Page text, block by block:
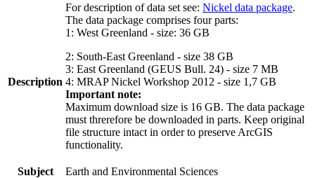
Description
For description of data set see: Nickel data package.
The data package comprises four parts:
1: West Greenland - size: 36 GB
2: South-East Greenland - size 38 GB
3: East Greenland (GEUS Bull. 24) - size 7 MB
4: MRAP Nickel Workshop 2012 - size 1,7 GB
Important note:
Maximum download size is 16 GB. The data package
must threrefore be downloaded in parts. Keep original
file structure intact in order to preserve ArcGIS
functionality.
Subject
Earth and Environmental Sciences